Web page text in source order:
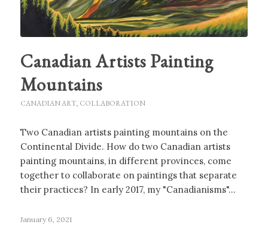
Canadian Artists Painting
Mountains
CANADIAN ART, COLLABORATION
Two Canadian artists painting mountains on the
Continental Divide. How do two Canadian artists
painting mountains, in different provinces, come
together to collaborate on paintings that separate
their practices? In early 2017, my "Canadianisms"…
January 6, 2021